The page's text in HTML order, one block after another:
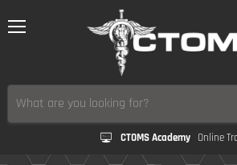
CTOMS Academy Online